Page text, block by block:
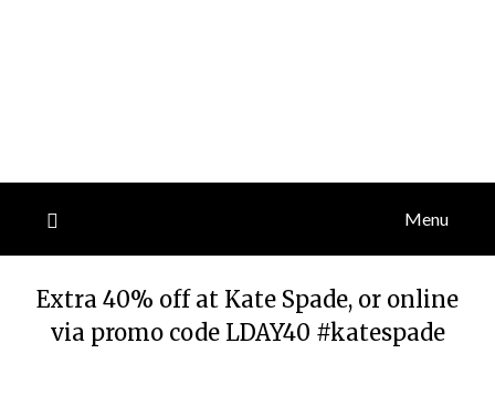
Menu
Extra 40% off at Kate Spade, or online
via promo code LDAY40 #katespade